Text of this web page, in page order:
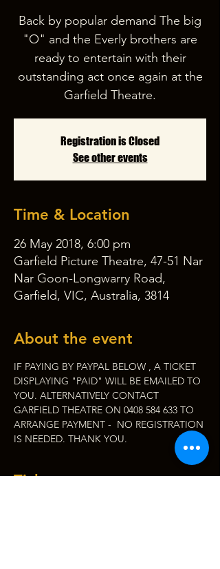
Back by popular demand The big
"O" and the Everly brothers are
ready to entertain with their
outstanding act once again at the
Garfield Theatre.
Registration is Closed
See other events
Time & Location
26 May 2018, 6:00 pm
Garfield Picture Theatre, 47-51 Nar
Nar Goon-Longwarry Road,
Garfield, VIC, Australia, 3814
About the event
IF PAYING BY PAYPAL BELOW , A TICKET
DISPLAYING "PAID" WILL BE EMAILED TO
YOU. ALTERNATIVELY CONTACT
GARFIELD THEATRE ON 0408 584 633 TO
ARRANGE PAYMENT -  NO REGISTRATION
IS NEEDED. THANK YOU.
Tickets